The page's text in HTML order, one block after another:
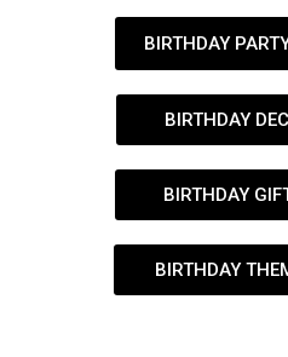
BIRTHDAY
BIRTHDAY
BIRTHDAY
BIRTHDAY